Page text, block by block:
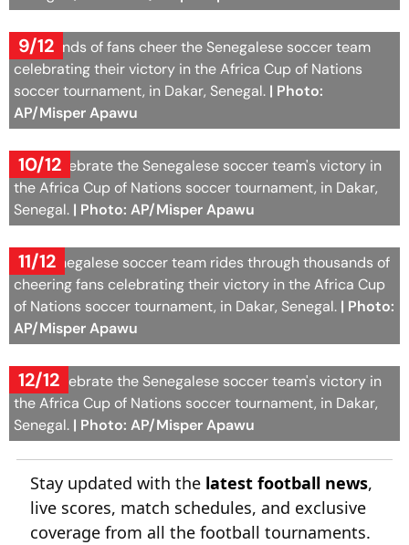
9/12
Thousands of fans cheer the Senegalese soccer team
celebrating their victory in the Africa Cup of Nations
soccer tournament, in Dakar, Senegal. | Photo:
AP/Misper Apawu
10/12
Fans celebrate the Senegalese soccer team's victory in
the Africa Cup of Nations soccer tournament, in Dakar,
Senegal. | Photo: AP/Misper Apawu
11/12
The Senegalese soccer team rides through thousands of
cheering fans celebrating their victory in the Africa Cup
of Nations soccer tournament, in Dakar, Senegal. | Photo:
AP/Misper Apawu
12/12
Fans celebrate the Senegalese soccer team's victory in
the Africa Cup of Nations soccer tournament, in Dakar,
Senegal. | Photo: AP/Misper Apawu
Stay updated with the latest football news,
live scores, match schedules, and exclusive
coverage from all the football tournaments.